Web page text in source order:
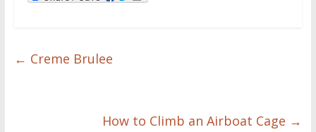
← Creme Brulee
How to Climb an Airboat Cage →